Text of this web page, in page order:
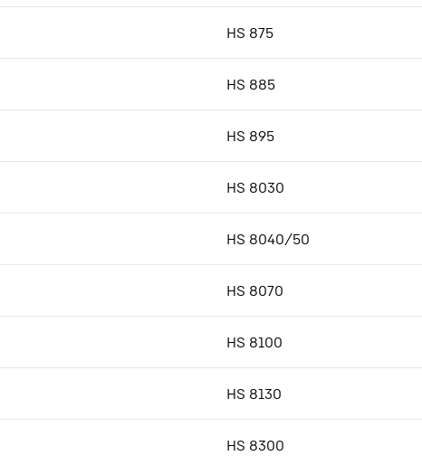
HS 875
HS 885
HS 895
HS 8030
HS 8040/50
HS 8070
HS 8100
HS 8130
HS 8300